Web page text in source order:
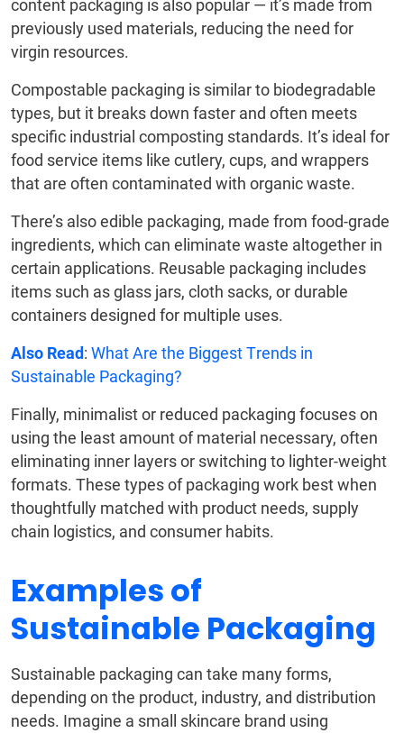
content packaging is also popular — it’s made from
previously used materials, reducing the need for
virgin resources.
Compostable packaging is similar to biodegradable
types, but it breaks down faster and often meets
specific industrial composting standards. It’s ideal for
food service items like cutlery, cups, and wrappers
that are often contaminated with organic waste.
There’s also edible packaging, made from food-grade
ingredients, which can eliminate waste altogether in
certain applications. Reusable packaging includes
items such as glass jars, cloth sacks, or durable
containers designed for multiple uses.
Also Read: What Are the Biggest Trends in
Sustainable Packaging?
Finally, minimalist or reduced packaging focuses on
using the least amount of material necessary, often
eliminating inner layers or switching to lighter-weight
formats. These types of packaging work best when
thoughtfully matched with product needs, supply
chain logistics, and consumer habits.
Examples of
Sustainable Packaging
Sustainable packaging can take many forms,
depending on the product, industry, and distribution
needs. Imagine a small skincare brand using